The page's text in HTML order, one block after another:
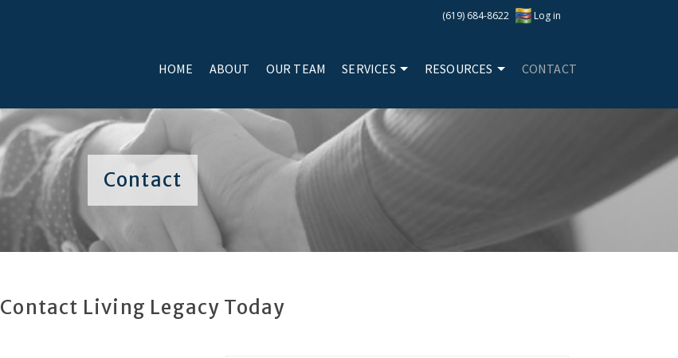
(619) 684-8622 Log in
HOME ABOUT OUR TEAM SERVICES RESOURCES CONTACT
Contact
Contact Living Legacy Today